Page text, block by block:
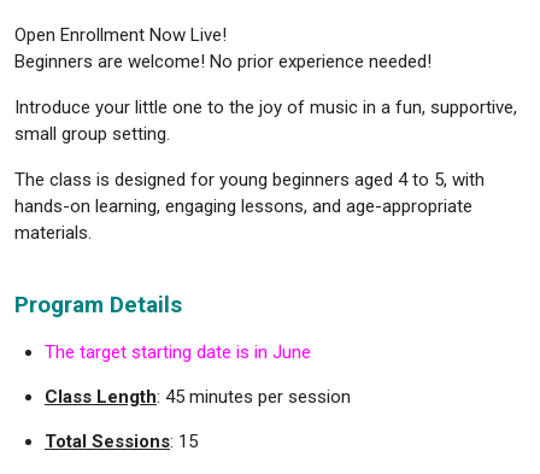
Open Enrollment Now Live!
Beginners are welcome! No prior experience needed!
Introduce your little one to the joy of music in a fun, supportive,
small group setting.
The class is designed for young beginners aged 4 to 5, with
hands-on learning, engaging lessons, and age-appropriate
materials.
Program Details
The target starting date is in June
Class Length: 45 minutes per session
Total Sessions: 15